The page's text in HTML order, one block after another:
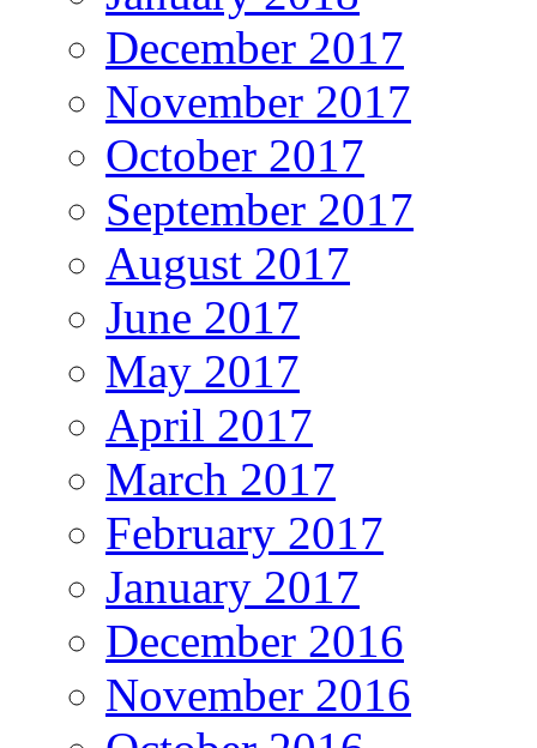
December 2017
November 2017
October 2017
September 2017
August 2017
June 2017
May 2017
April 2017
March 2017
February 2017
January 2017
December 2016
November 2016